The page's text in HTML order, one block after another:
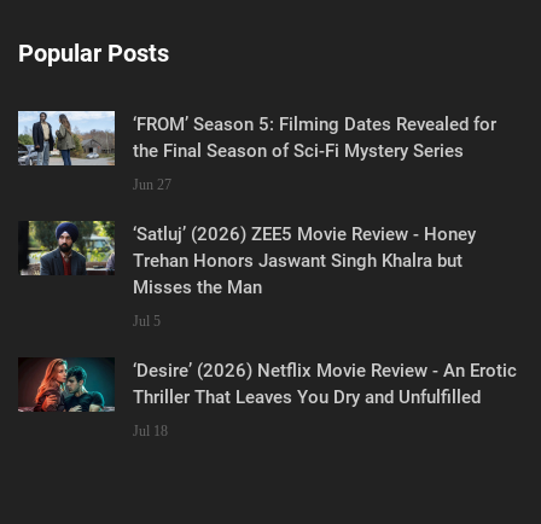
Popular Posts
‘FROM’ Season 5: Filming Dates Revealed for
the Final Season of Sci-Fi Mystery Series
Jun 27
‘Satluj’ (2026) ZEE5 Movie Review - Honey
Trehan Honors Jaswant Singh Khalra but
Misses the Man
Jul 5
‘Desire’ (2026) Netflix Movie Review - An Erotic
Thriller That Leaves You Dry and Unfulfilled
Jul 18